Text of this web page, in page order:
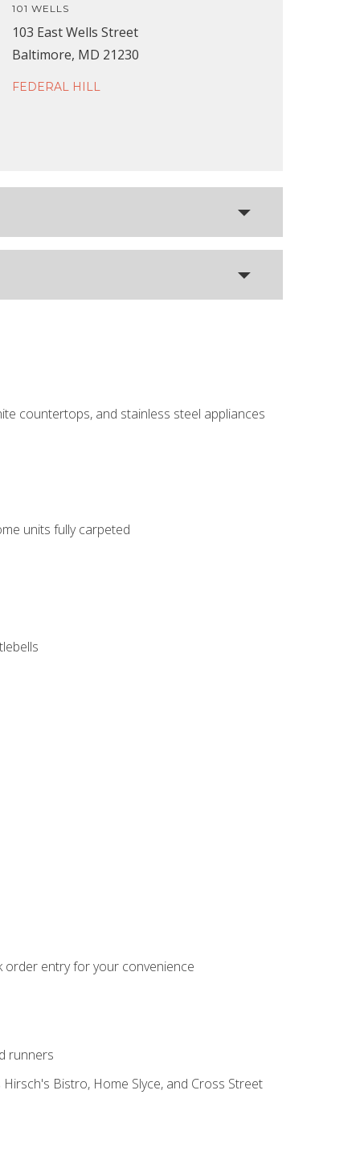
101 WELLS
103 East Wells Street
Baltimore, MD 21230
FEDERAL HILL
countertops, and stainless steel appliances
units fully carpeted
entry for your convenience
runners
Bistro, Home Slyce, and Cross Street